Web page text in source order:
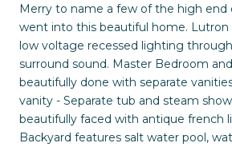
Merry to name a few of the high end
went into this beautiful home.
low voltage recessed lighting
surround sound. Master Bedroom
beautifully done with separate
vanity - Separate tub and steam
beautifully faced with antique french
Backyard features salt water pool,